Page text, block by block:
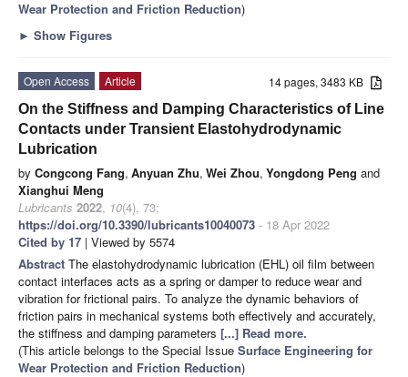
Wear Protection and Friction Reduction)
► Show Figures
14 pages, 3483 KB
Open Access
Article
On the Stiffness and Damping Characteristics of Line
Contacts under Transient Elastohydrodynamic
Lubrication
by Congcong Fang, Anyuan Zhu, Wei Zhou, Yongdong Peng and
Xianghui Meng
Lubricants 2022, 10(4), 73;
https://doi.org/10.3390/lubricants10040073 - 18 Apr 2022
Cited by 17 | Viewed by 5574
Abstract The elastohydrodynamic lubrication (EHL) oil film between
contact interfaces acts as a spring or damper to reduce wear and
vibration for frictional pairs. To analyze the dynamic behaviors of
friction pairs in mechanical systems both effectively and accurately,
the stiffness and damping parameters [...] Read more.
(This article belongs to the Special Issue Surface Engineering for
Wear Protection and Friction Reduction)